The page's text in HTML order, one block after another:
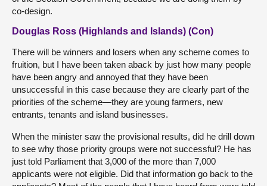
co-design.
Douglas Ross (Highlands and Islands) (Con)
There will be winners and losers when any scheme comes to
fruition, but I have been taken aback by just how many people
have been angry and annoyed that they have been
unsuccessful in this case because they are clearly part of the
priorities of the scheme—they are young farmers, new
entrants, tenants and island businesses.
When the minister saw the provisional results, did he drill down
to see why those priority groups were not successful? He has
just told Parliament that 3,000 of the more than 7,000
applicants were not eligible. Did that information go back to the